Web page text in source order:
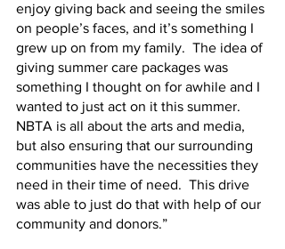
enjoy giving back and seeing the smiles
on people’s faces, and it’s something I
grew up on from my family.  The idea of
giving summer care packages was
something I thought on for awhile and I
wanted to just act on it this summer.
NBTA is all about the arts and media,
but also ensuring that our surrounding
communities have the necessities they
need in their time of need.  This drive
was able to just do that with help of our
community and donors.”